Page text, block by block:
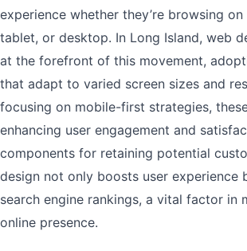
experience whether they’re browsing
tablet, or desktop. In Long Island, web
at the forefront of this movement,
that adapt to varied screen sizes and
focusing on mobile-first strategies,
enhancing user engagement and
components for retaining potential
design not only boosts user experience
search engine rankings, a vital factor in
online presence.